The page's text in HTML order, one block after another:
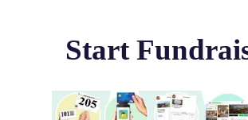
Start